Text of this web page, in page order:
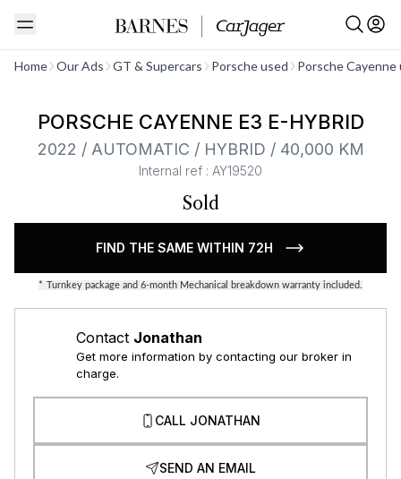
Home Our Ads GT & Supercars Porsche used Porsche Cayenne
See all
PORSCHE CAYENNE E3 E-HYBRID
2022 / AUTOMATIC / HYBRID / 40,000 KM
Internal ref : AY19520
Sold
FIND THE SAME WITHIN 72H
* Turnkey package and 6-month Mechanical breakdown warranty included.
Contact Jonathan
Get more information by contacting our broker in
charge.
CALL JONATHAN
SEND AN EMAIL